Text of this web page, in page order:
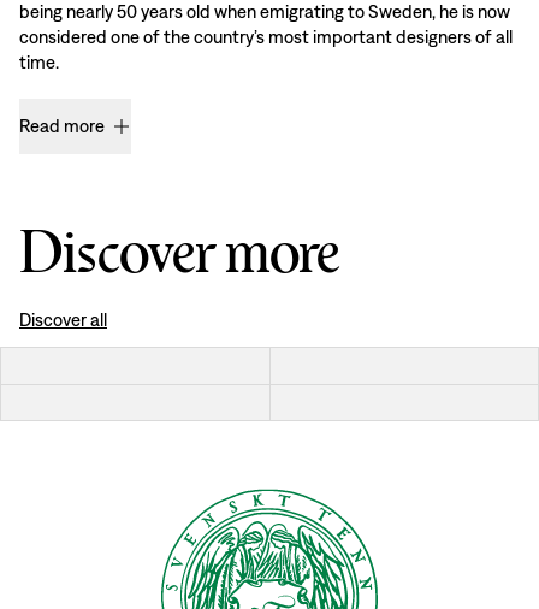
being nearly 50 years old when emigrating to Sweden, he is now
considered one of the country’s most important designers of all
time.
Read more
Discover more
Discover all